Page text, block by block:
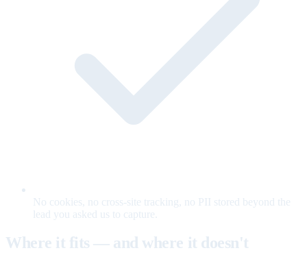
No cookies, no cross-site tracking, no PII stored beyond the
lead you asked us to capture.
Where it fits — and where it doesn't